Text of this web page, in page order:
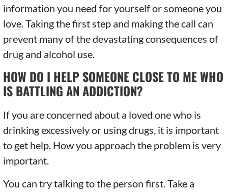
information you need for yourself or someone you
love. Taking the first step and making the call can
prevent many of the devastating consequences of
drug and alcohol use.
HOW DO I HELP SOMEONE CLOSE TO ME WHO
IS BATTLING AN ADDICTION?
If you are concerned about a loved one who is
drinking excessively or using drugs, it is important
to get help. How you approach the problem is very
important.
You can try talking to the person first. Take a